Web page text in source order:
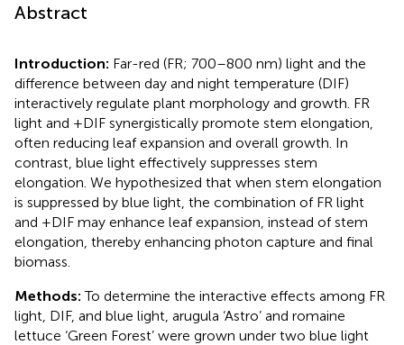
Abstract
Introduction: Far-red (FR; 700–800 nm) light and the
difference between day and night temperature (DIF)
interactively regulate plant morphology and growth. FR
light and +DIF synergistically promote stem elongation,
often reducing leaf expansion and overall growth. In
contrast, blue light effectively suppresses stem
elongation. We hypothesized that when stem elongation
is suppressed by blue light, the combination of FR light
and +DIF may enhance leaf expansion, instead of stem
elongation, thereby enhancing photon capture and final
biomass.
Methods:To determine the interactive effects among FR
light, DIF, and blue light, arugula ‘Astro’ and romaine
lettuce ‘Green Forest’ were grown under two blue light